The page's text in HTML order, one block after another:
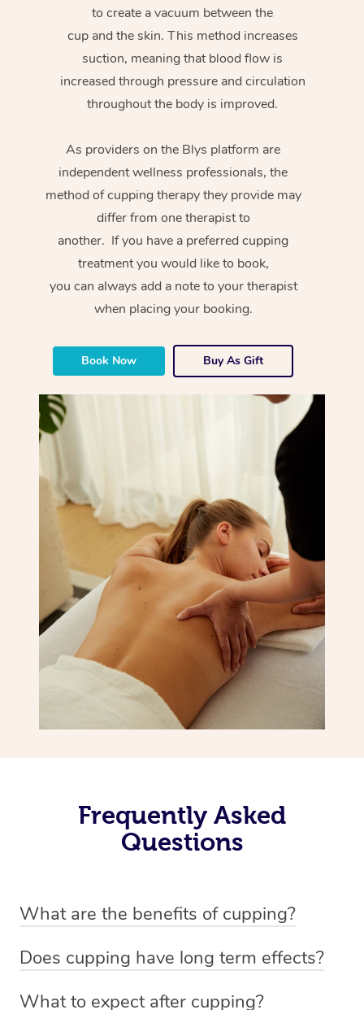
to create a vacuum between the
cup and the skin. This method increases
suction, meaning that blood flow is
increased through pressure and circulation
throughout the body is improved.
As providers on the Blys platform are
independent wellness professionals, the
method of cupping therapy they provide may
differ from one therapist to
another. If you have a preferred cupping
treatment you would like to book,
you can always add a note to your therapist
when placing your booking.
Book Now Buy As Gift
Frequently Asked
Questions
What are the benefits of cupping?
-Increased circulation within the body -Revitalising
Does cupping have long term effects?
What to expect after cupping?